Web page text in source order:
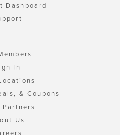
Dashboard
In
& Coupons
Partners
Us